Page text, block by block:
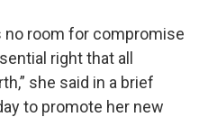
no room for compromise
right that all
she said in a brief
to promote her new